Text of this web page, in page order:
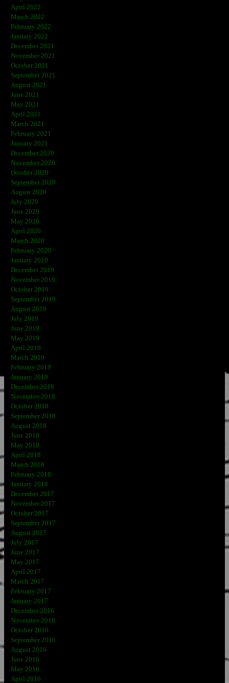
April 2022
March 2022
February 2022
January 2022
December 2021
November 2021
October 2021
September 2021
August 2021
June 2021
May 2021
April 2021
March 2021
February 2021
January 2021
December 2020
November 2020
October 2020
September 2020
August 2020
July 2020
June 2020
May 2020
April 2020
March 2020
February 2020
January 2020
December 2019
November 2019
October 2019
September 2019
August 2019
July 2019
June 2019
May 2019
April 2019
March 2019
February 2019
January 2019
December 2018
November 2018
October 2018
September 2018
August 2018
June 2018
May 2018
April 2018
March 2018
February 2018
January 2018
December 2017
November 2017
October 2017
September 2017
August 2017
July 2017
June 2017
May 2017
April 2017
March 2017
February 2017
January 2017
December 2016
November 2016
October 2016
September 2016
August 2016
June 2016
May 2016
April 2016